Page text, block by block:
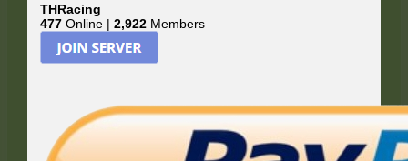
THRacing
477 Online |2,922 Members